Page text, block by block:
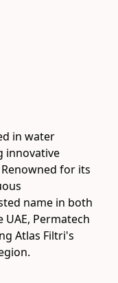
in water
innovative
for its
name in both
Permatech
Atlas Filtri's